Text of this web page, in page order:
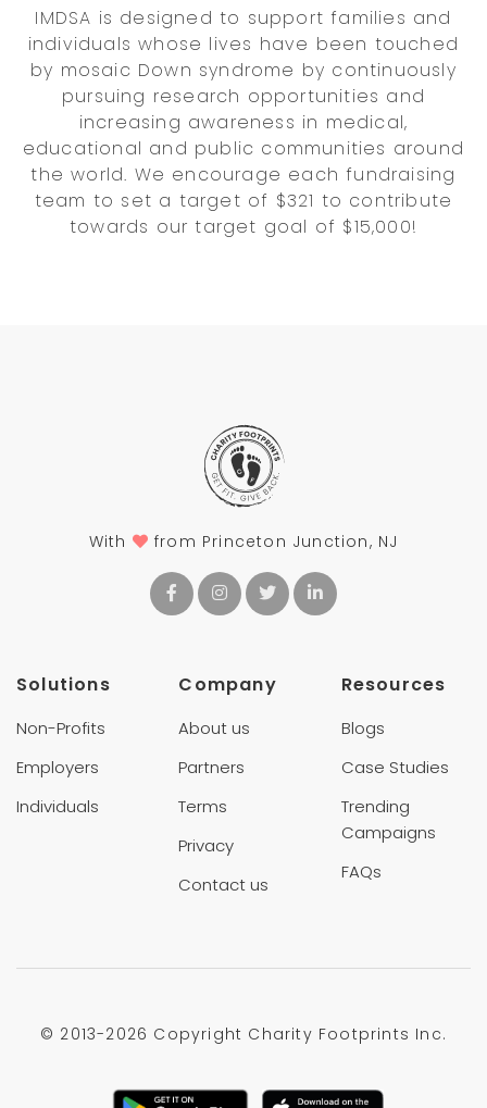
IMDSA is designed to support families and
individuals whose lives have been touched
by mosaic Down syndrome by continuously
pursuing research opportunities and
increasing awareness in medical,
educational and public communities around
the world. We encourage each fundraising
team to set a target of $321 to contribute
towards our target goal of $15,000!
With from Princeton Junction, NJ
Solutions
Non-Profits
Employers
Individuals
Company
About us
Partners
Terms
Privacy
Contact us
Resources
Blogs
Case Studies
Trending
Campaigns
FAQs
© 2013-2026 Copyright Charity Footprints Inc.